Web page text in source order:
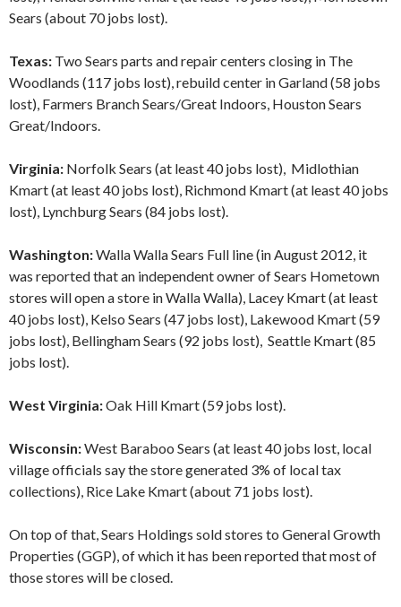
Sears (about 70 jobs lost).
Texas: Two Sears parts and repair centers closing in The
Woodlands (117 jobs lost), rebuild center in Garland (58 jobs
lost), Farmers Branch Sears/Great Indoors, Houston Sears
Great/Indoors.
Virginia: Norfolk Sears (at least 40 jobs lost), Midlothian
Kmart (at least 40 jobs lost), Richmond Kmart (at least 40 jobs
lost), Lynchburg Sears (84 jobs lost).
Washington:Walla Walla Sears Full line (in August 2012, it
was reported that an independent owner of Sears Hometown
stores will open a store in Walla Walla), Lacey Kmart (at least
40 jobs lost), Kelso Sears (47 jobs lost), Lakewood Kmart (59
jobs lost), Bellingham Sears (92 jobs lost), Seattle Kmart (85
jobs lost).
West Virginia:Oak Hill Kmart (59 jobs lost).
Wisconsin:West Baraboo Sears (at least 40 jobs lost, local
village officials say the store generated 3% of local tax
collections), Rice Lake Kmart (about 71 jobs lost).
On top of that, Sears Holdings sold stores to General Growth
Properties (GGP), of which it has been reported that most of
those stores will be closed.